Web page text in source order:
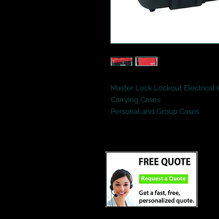
Master Lock Lockout Electrical
Carrying Cases
Personal and Group Cases